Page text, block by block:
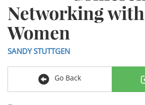
Networking
Women
SANDY STUTTGEN
Go Back